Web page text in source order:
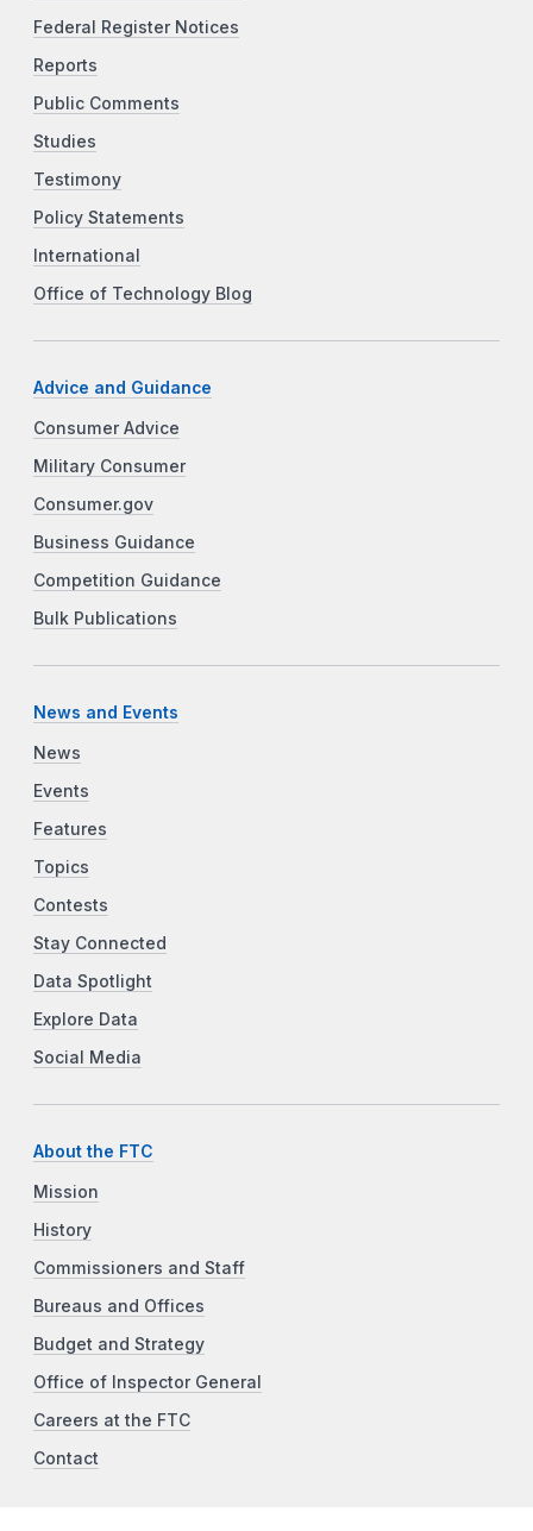
Federal Register Notices
Reports
Public Comments
Studies
Testimony
Policy Statements
International
Office of Technology Blog
Advice and Guidance
Consumer Advice
Military Consumer
Consumer.gov
Business Guidance
Competition Guidance
Bulk Publications
News and Events
News
Events
Features
Topics
Contests
Stay Connected
Data Spotlight
Explore Data
Social Media
About the FTC
Mission
History
Commissioners and Staff
Bureaus and Offices
Budget and Strategy
Office of Inspector General
Careers at the FTC
Contact